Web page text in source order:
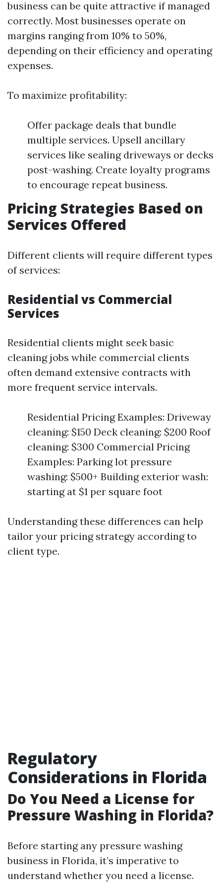
business can be quite attractive if managed
correctly. Most businesses operate on
margins ranging from 10% to 50%,
depending on their efficiency and operating
expenses.
To maximize profitability:
Offer package deals that bundle
multiple services. Upsell ancillary
services like sealing driveways or decks
post-washing. Create loyalty programs
to encourage repeat business.
Pricing Strategies Based on
Services Offered
Different clients will require different types
of services:
Residential vs Commercial
Services
Residential clients might seek basic
cleaning jobs while commercial clients
often demand extensive contracts with
more frequent service intervals.
Residential Pricing Examples: Driveway
cleaning: $150 Deck cleaning: $200 Roof
cleaning: $300 Commercial Pricing
Examples: Parking lot pressure
washing: $500+ Building exterior wash:
starting at $1 per square foot
Understanding these differences can help
tailor your pricing strategy according to
client type.
Regulatory
Considerations in Florida
Do You Need a License for
Pressure Washing in Florida?
Before starting any pressure washing
business in Florida, it’s imperative to
understand whether you need a license.